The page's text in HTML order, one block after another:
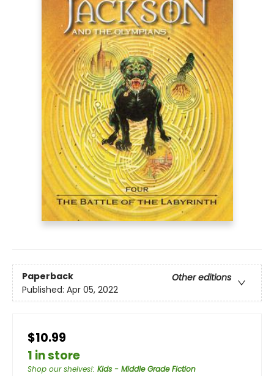
Paperback
Other editions
Published: Apr 05, 2022
$10.99
1 in store
Shop our shelves!: Kids - Middle Grade Fiction